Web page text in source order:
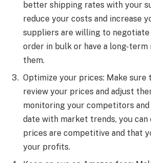
better shipping rates with your
reduce your costs and increase
suppliers are willing to
order in bulk or have a long-
them.
Optimize your prices: Make sure
review your prices and adjust
monitoring your competitors
date with market trends, you
prices are competitive and that
your profits.